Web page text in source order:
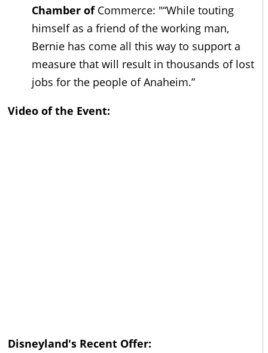
Chamber ofCommerce: "“While touting
himself as a friend of the working man,
Bernie has come all this way to support a
measure that will result in thousands of lost
jobs for the people of Anaheim.”
Video of the Event:
Disneyland's Recent Offer: